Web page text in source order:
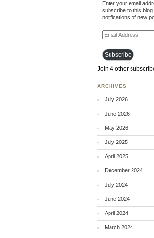
Enter your email
subscribe to this blog
notifications of new
Email
Address
Subscribe
Join 4 other
ARCHIVES
July 2026
June 2026
May 2026
July 2025
April 2025
December 2024
July 2024
June 2024
April 2024
March 2024